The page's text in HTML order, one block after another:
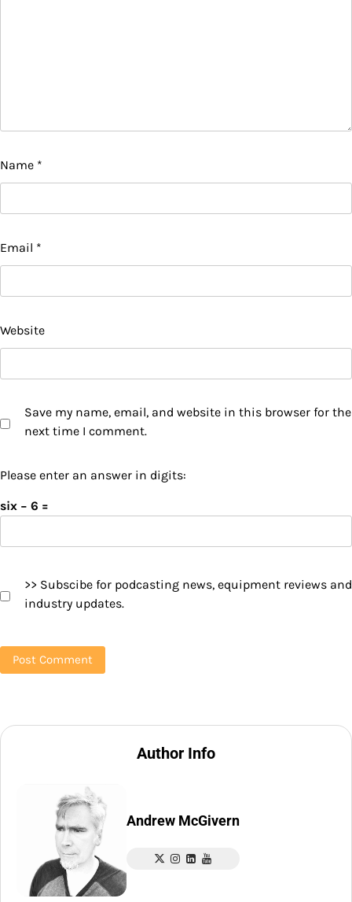
Name *
Email *
Website
Save my name, email, and website in this browser for the
next time I comment.
Please enter an answer in digits:
six − 6 =
>> Subscibe for podcasting news, equipment reviews and
industry updates.
Author Info
Andrew McGivern